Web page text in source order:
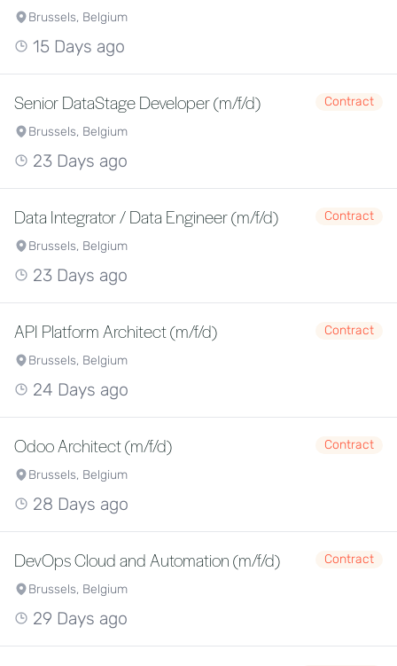
Brussels, Belgium
15 Days ago
Senior DataStage Developer (m/f/d)
Contract
Brussels, Belgium
23 Days ago
Data Integrator / Data Engineer (m/f/d)
Contract
Brussels, Belgium
23 Days ago
API Platform Architect (m/f/d)
Contract
Brussels, Belgium
24 Days ago
Odoo Architect (m/f/d)
Contract
Brussels, Belgium
28 Days ago
DevOps Cloud and Automation (m/f/d)
Contract
Brussels, Belgium
29 Days ago